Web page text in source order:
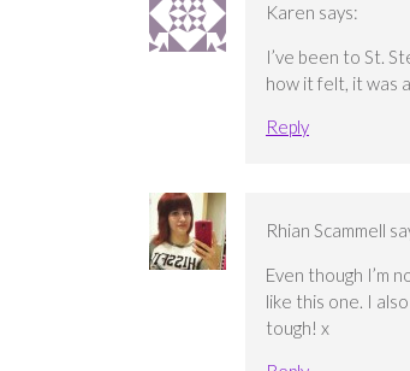
Karen says:
I’ve been to St.
how it felt, it was
Reply
Rhian Scammell
Even though I’m
like this one. I
tough! x